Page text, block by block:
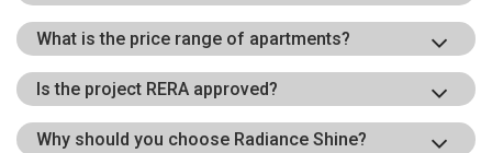
What is the price range of apartments?
Is the project RERA approved?
Why should you choose Radiance Shine?